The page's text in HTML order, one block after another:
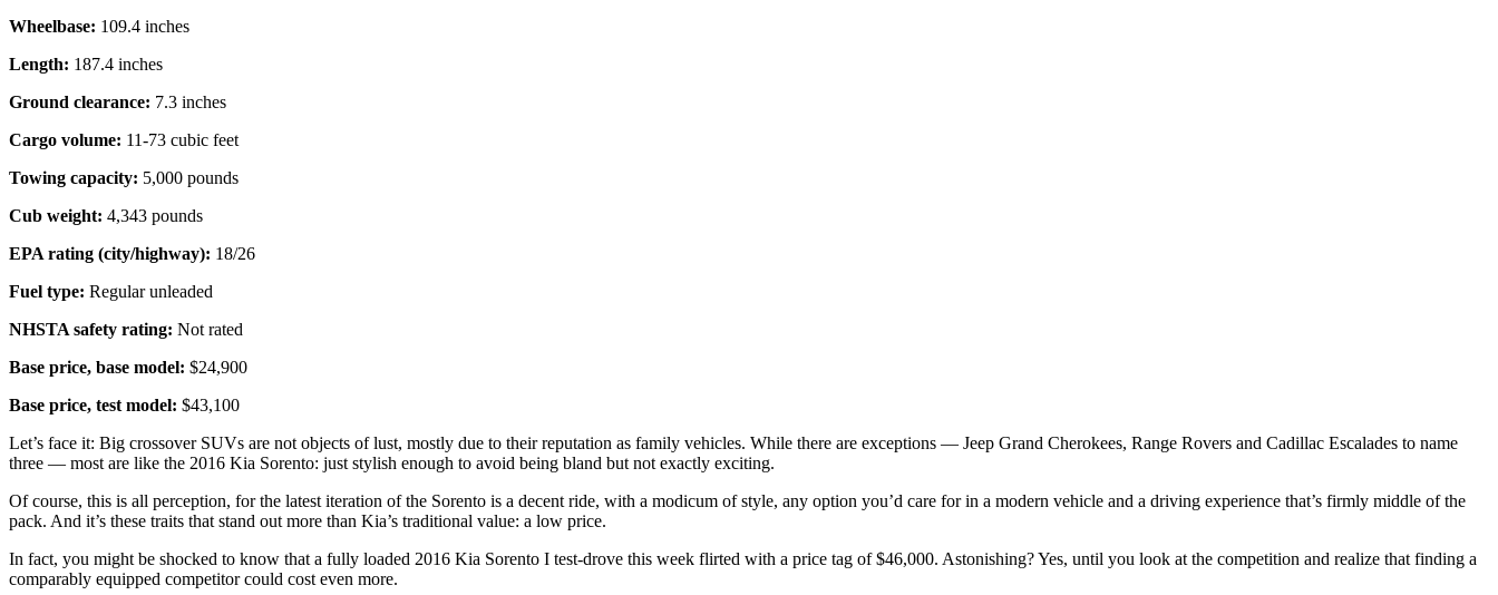
Wheelbase: 109.4 inches
Length: 187.4 inches
Ground clearance: 7.3 inches
Cargo volume: 11-73 cubic feet
Towing capacity: 5,000 pounds
Cub weight: 4,343 pounds
EPA rating (city/highway): 18/26
Fuel type: Regular unleaded
NHSTA safety rating: Not rated
Base price, base model: $24,900
Base price, test model: $43,100
Let’s face it: Big crossover SUVs are not objects of lust, mostly due to their reputation as family vehicles. While there are exceptions — Jeep Grand Cherokees, Range Rovers and Cadillac Escalades to name
three — most are like the 2016 Kia Sorento: just stylish enough to avoid being bland but not exactly exciting.
Of course, this is all perception, for the latest iteration of the Sorento is a decent ride, with a modicum of style, any option you’d care for in a modern vehicle and a driving experience that’s firmly middle of the
pack. And it’s these traits that stand out more than Kia’s traditional value: a low price.
In fact, you might be shocked to know that a fully loaded 2016 Kia Sorento I test-drove this week flirted with a price tag of $46,000. Astonishing? Yes, until you look at the competition and realize that finding a
comparably equipped competitor could cost even more.